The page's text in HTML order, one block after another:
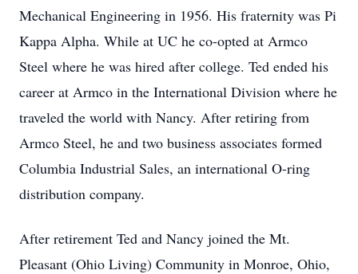
Mechanical Engineering in 1956. His fraternity was Pi
Kappa Alpha. While at UC he co-opted at Armco
Steel where he was hired after college. Ted ended his
career at Armco in the International Division where he
traveled the world with Nancy. After retiring from
Armco Steel, he and two business associates formed
Columbia Industrial Sales, an international O-ring
distribution company.
After retirement Ted and Nancy joined the Mt.
Pleasant (Ohio Living) Community in Monroe, Ohio,